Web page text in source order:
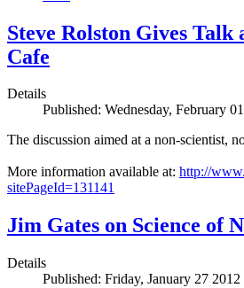
Steve Rolston Gives Talk
Cafe
Details
Published: Wednesday, February
The discussion aimed at a non-scientist,
More information available at: http://
sitePageId=131141
Jim Gates on Science of
Details
Published: Friday, January 27 2012